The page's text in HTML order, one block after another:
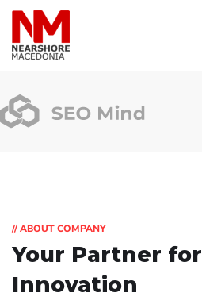
// ABOUT COMPANY
Your Partner for
Innovation